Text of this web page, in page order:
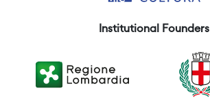
Institutional Founders